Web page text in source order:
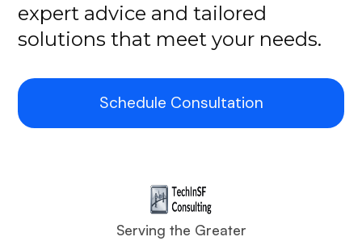
expert advice and tailored
solutions that meet your needs.
Schedule Consultation
Serving the Greater